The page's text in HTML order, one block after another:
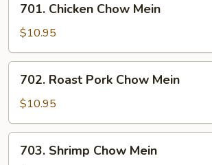
Chicken
Chow
Mein
701. Chicken Chow Mein
$10.95
Roast
Pork
Chow
Mein
702. Roast Pork Chow Mein
$10.95
Shrimp
703. Shrimp Chow Mein